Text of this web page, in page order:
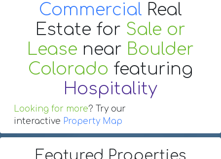
Commercial Real
Estate for Sale or
Lease near Boulder
Colorado featuring
Hospitality
Looking for more? Try our
interactive Property Map
Featured Properties